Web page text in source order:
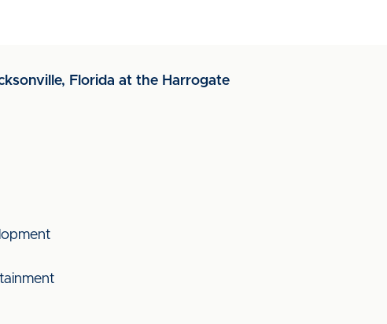
Florida at the Harrogate